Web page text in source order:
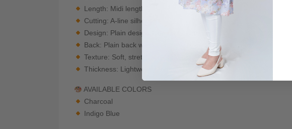
Length: Midi length
Cutting: A-line silhouette
Design: Plain design with front seam detail
Back: Plain back with center seam detail
Texture: Soft, stretchable, and comfortable
Thickness: Lightweight to medium
AVAILABLE COLORS
Charcoal
Indigo Blue